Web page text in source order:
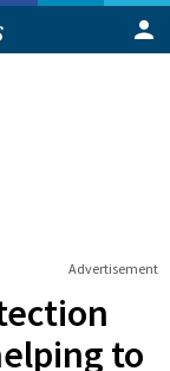
Advertisement
to